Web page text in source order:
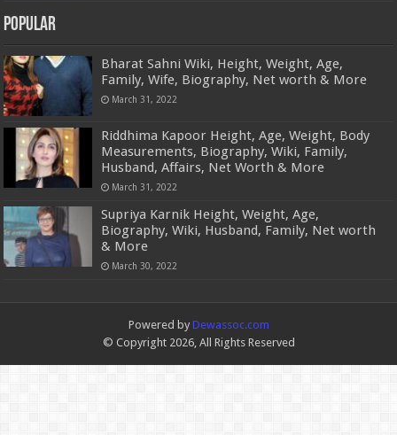
Popular
Bharat Sahni Wiki, Height, Weight, Age,
Family, Wife, Biography, Net worth & More
March 31, 2022
Riddhima Kapoor Height, Age, Weight, Body
Measurements, Biography, Wiki, Family,
Husband, Affairs, Net Worth & More
March 31, 2022
Supriya Karnik Height, Weight, Age,
Biography, Wiki, Husband, Family, Net worth
& More
March 30, 2022
Powered by Dewassoc.com
© Copyright 2026, All Rights Reserved